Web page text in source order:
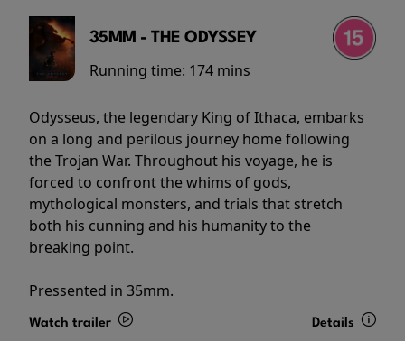
35MM - THE ODYSSEY
Running time: 174 mins
Odysseus, the legendary King of Ithaca, embarks
on a long and perilous journey home following
the Trojan War. Throughout his voyage, he is
forced to confront the whims of gods,
mythological monsters, and trials that stretch
both his cunning and his humanity to the
breaking point.
Pressented in 35mm.
Watch trailer Details